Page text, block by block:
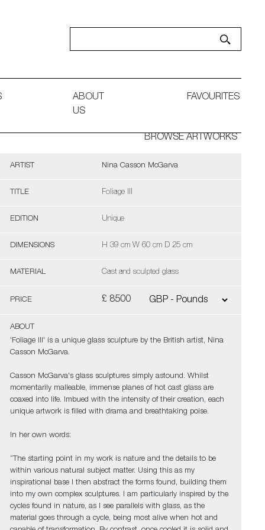
ABOUT
US
FAVOURITES
BROWSE ARTWORKS
ARTIST Nina Casson McGarva
TITLE Foliage III
EDITION Unique
DIMENSIONS H 39 cm W 60 cm D 25 cm
MATERIAL Cast and sculpted glass
PRICE £ 8500
ABOUT
'Foliage III' is a unique glass sculpture by the British artist, Nina
Casson McGarva.
Casson McGarva's glass sculptures simply astound. Whilst
momentarily malleable, immense planes of hot cast glass are
coaxed into life. Imbued with the intensity of their creation, each
unique artwork is filled with drama and breathtaking poise.
In her own words:
“The starting point in my work is nature and the details to be
within various natural subject matter. Using this as my
inspirational base I then abstract the forms found, building them
into my own complex sculptures. I am particularly inspired by the
cycles found in nature, as I see parallels with glass, as the
material goes through a cycle, being most alive when hot and